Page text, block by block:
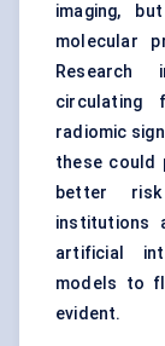
imaging,
molecular
Research
circulating
radiomic
these could
better
institutions
artificial
models to
evident.